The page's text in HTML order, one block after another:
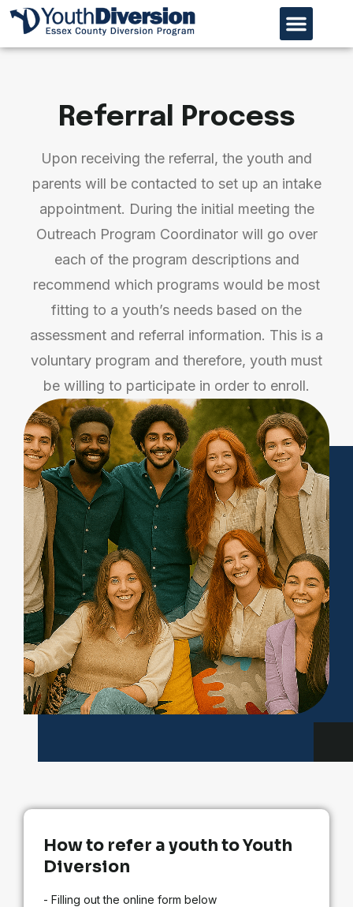
Referral Process
Upon receiving the referral, the youth and
parents will be contacted to set up an intake
appointment. During the initial meeting the
Outreach Program Coordinator will go over
each of the program descriptions and
recommend which programs would be most
fitting to a youth’s needs based on the
assessment and referral information. This is a
voluntary program and therefore, youth must
be willing to participate in order to enroll.
How to refer a youth to Youth
Diversion
- Filling out the online form below